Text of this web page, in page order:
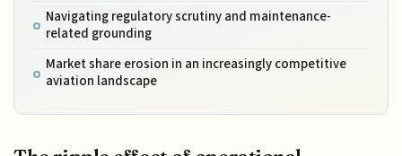
Navigating regulatory scrutiny and maintenance-
related grounding
Market share erosion in an increasingly competitive
aviation landscape